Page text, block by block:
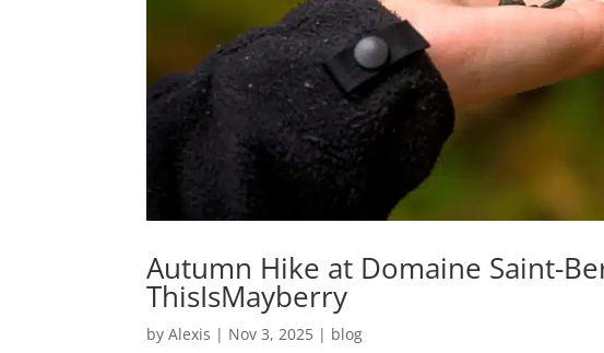
Autumn Hike at Domaine Saint-
ThisIsMayberry
byAlexis | Nov 3, 2025 | blog